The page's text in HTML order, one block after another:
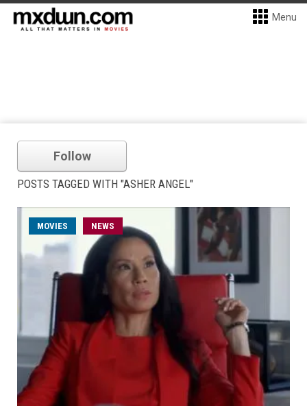
Menu
Follow
POSTS TAGGED WITH "ASHER ANGEL"
MOVIES NEWS